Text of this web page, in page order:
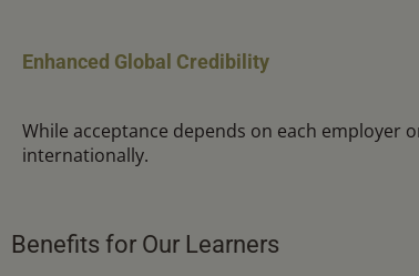
Enhanced Global Credibility
While acceptance depends on each
internationally.
Benefits for Our Learners